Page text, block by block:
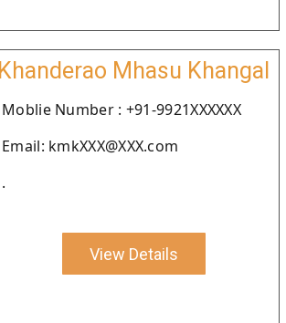
Khanderao Mhasu Khangal
Moblie Number : +91-9921XXXXXX
Email: kmkXXX@XXX.com
.
View Details